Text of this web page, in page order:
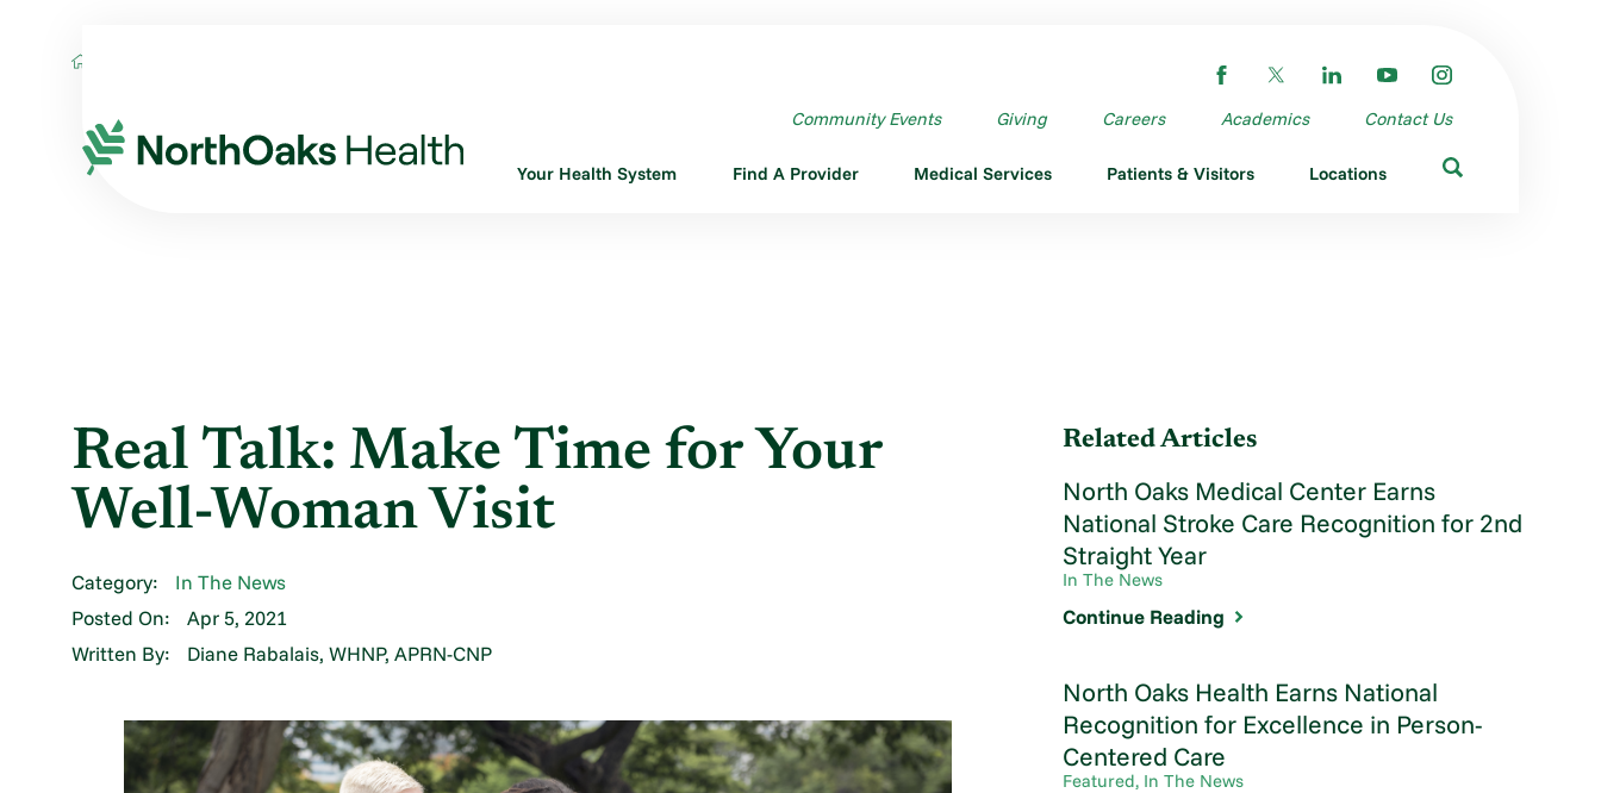
Community Events Giving Careers Academics Contact Us
Your Health System Find A Provider Medical Services Patients & Visitors Locations
Real Talk: Make Time for Your
Well-Woman Visit
Category:
In The News
Posted On:
Apr 5, 2021
Written By:
Diane Rabalais, WHNP, APRN-CNP
Related Articles
North Oaks Medical Center Earns
National Stroke Care Recognition for 2nd
Straight Year
In The News
Continue Reading
North Oaks Health Earns National
Recognition for Excellence in Person-
Centered Care
Featured, In The News